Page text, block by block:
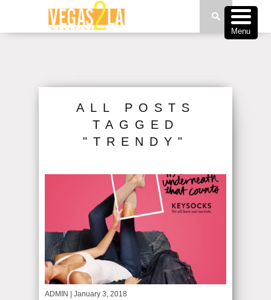
ALL POSTS
TAGGED
"TRENDY"
ADMIN | January 3, 2018
Menu